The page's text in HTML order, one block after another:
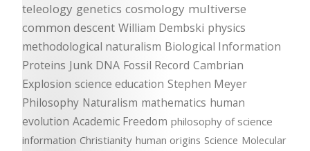
teleology genetics cosmology multiverse
common descent William Dembski physics
methodological naturalism Biological Information
Proteins Junk DNA Fossil Record Cambrian
Explosion science education Stephen Meyer
Philosophy Naturalism mathematics human
evolution Academic Freedom philosophy of science
information Christianity human origins Science Molecular